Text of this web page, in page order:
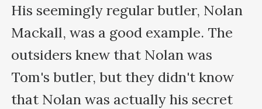
His seemingly regular butler, Nolan
Mackall, was a good example. The
outsiders knew that Nolan was
Tom's butler, but they didn't know
that Nolan was actually his secret